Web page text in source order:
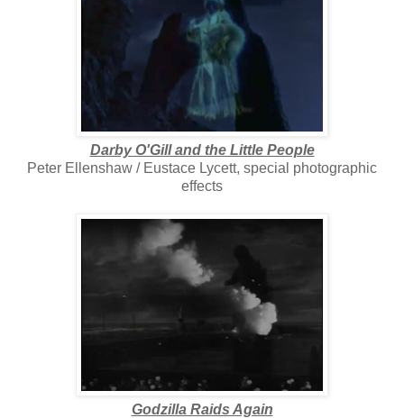
Darby O'Gill and the Little People
Peter Ellenshaw / Eustace Lycett, special photographic
effects
Godzilla Raids Again